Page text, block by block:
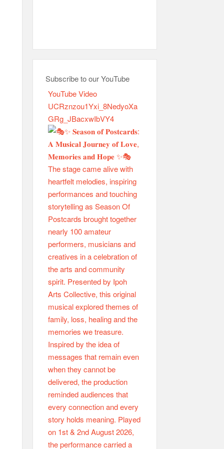
Subscribe to our YouTube
YouTube Video
UCRznzou1Yxi_8NedyoXa
GRg_JBacxwIbVY4